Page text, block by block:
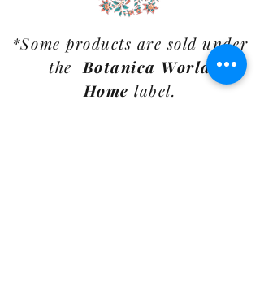
*Some products are sold under
the Botanica World
Home label.